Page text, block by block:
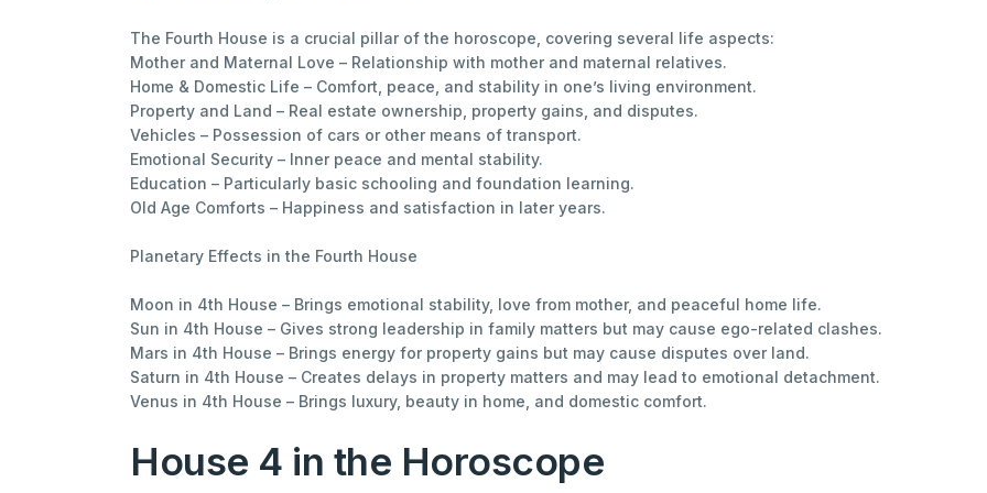
The Fourth House is a crucial pillar of the horoscope, covering several life aspects:
Mother and Maternal Love – Relationship with mother and maternal relatives.
Home & Domestic Life – Comfort, peace, and stability in one’s living environment.
Property and Land – Real estate ownership, property gains, and disputes.
Vehicles – Possession of cars or other means of transport.
Emotional Security – Inner peace and mental stability.
Education – Particularly basic schooling and foundation learning.
Old Age Comforts – Happiness and satisfaction in later years.
Planetary Effects in the Fourth House
Moon in 4th House – Brings emotional stability, love from mother, and peaceful home life.
Sun in 4th House – Gives strong leadership in family matters but may cause ego-related clashes.
Mars in 4th House – Brings energy for property gains but may cause disputes over land.
Saturn in 4th House – Creates delays in property matters and may lead to emotional detachment.
Venus in 4th House – Brings luxury, beauty in home, and domestic comfort.
House 4 in the Horoscope